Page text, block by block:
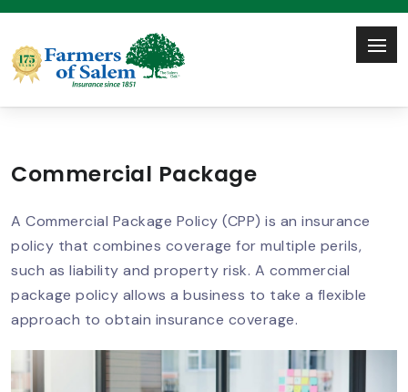
Commercial Package
A Commercial Package Policy (CPP) is an insurance
policy that combines coverage for multiple perils,
such as liability and property risk. A commercial
package policy allows a business to take a flexible
approach to obtain insurance coverage.